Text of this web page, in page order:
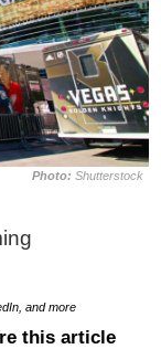
Photo: Shutterstock
and more
this article